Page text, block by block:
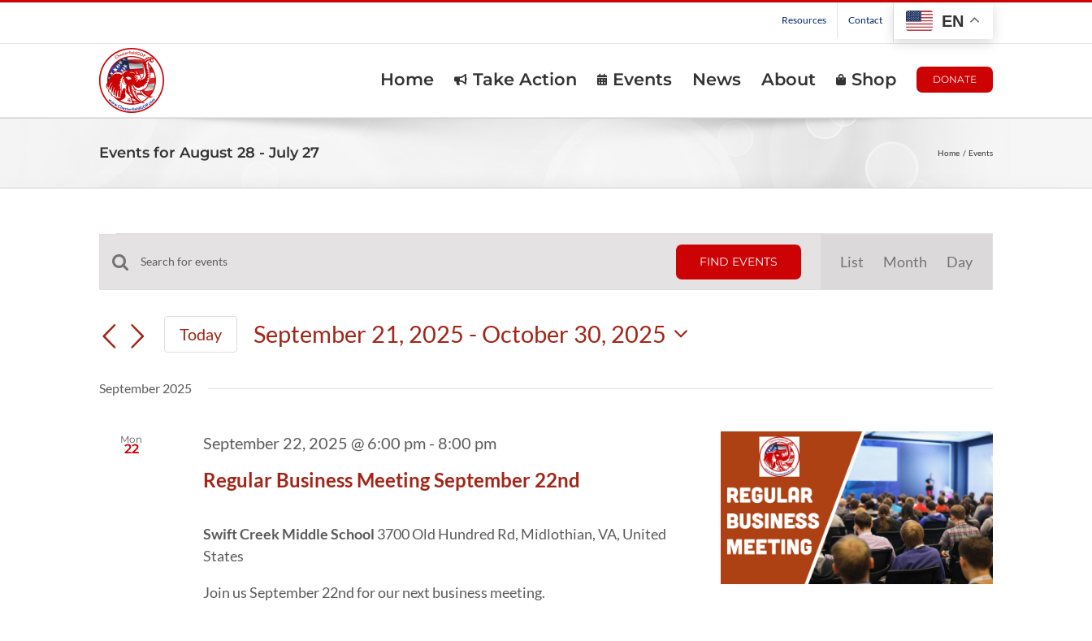
Resources Contact EN
Home Take Action Events News About Shop DONATE
Events for August 28 - July 27 Home Events
Events
Events
Search
Views
Enter
Keyword.
for
by
FIND EVENTS
Views
List Month Day
Today September 21, 2025 - October 30, 2025
date.
September 2025
Mon
22
Regular Business Meeting September 22nd
September 22, 2025 @ 6:00 pm- 8:00 pm
Swift Creek Middle School 3700 Old Hundred Rd, Midlothian, VA, United
States
Join us September 22nd for our next business meeting.